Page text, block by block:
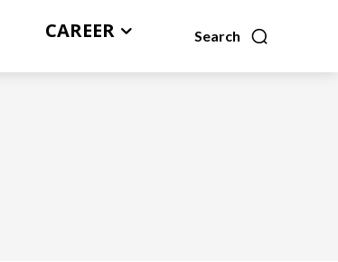
Search
CAREER